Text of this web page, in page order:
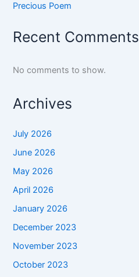
Precious Poem
Recent Comments
No comments to show.
Archives
July 2026
June 2026
May 2026
April 2026
January 2026
December 2023
November 2023
October 2023